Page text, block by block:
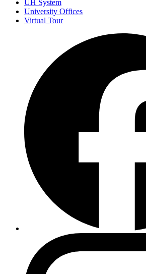
UH System
University Offices
Virtual Tour